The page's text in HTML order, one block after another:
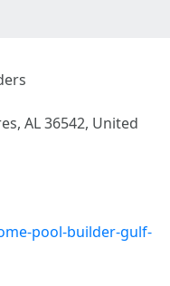
AL 36542, United
pool-builder-gulf-